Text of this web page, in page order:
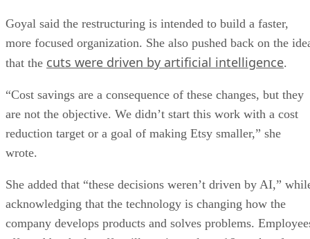
Goyal said the restructuring is intended to build a faster,
more focused organization. She also pushed back on the
that the cuts were driven by artificial intelligence.
“Cost savings are a consequence of these changes, but they
are not the objective. We didn’t start this work with a cost
reduction target or a goal of making Etsy smaller,” she
wrote.
She added that “these decisions weren’t driven by AI,”
acknowledging that the technology is changing how the
company develops products and solves problems.